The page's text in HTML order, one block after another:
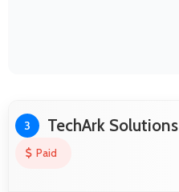
3 TechArk Solutions
Paid